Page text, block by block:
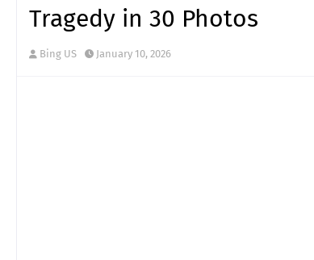
Tragedy in 30 Photos
Bing US January 10, 2026